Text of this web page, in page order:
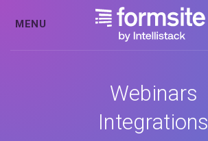
MENU
Webinars
Integrations